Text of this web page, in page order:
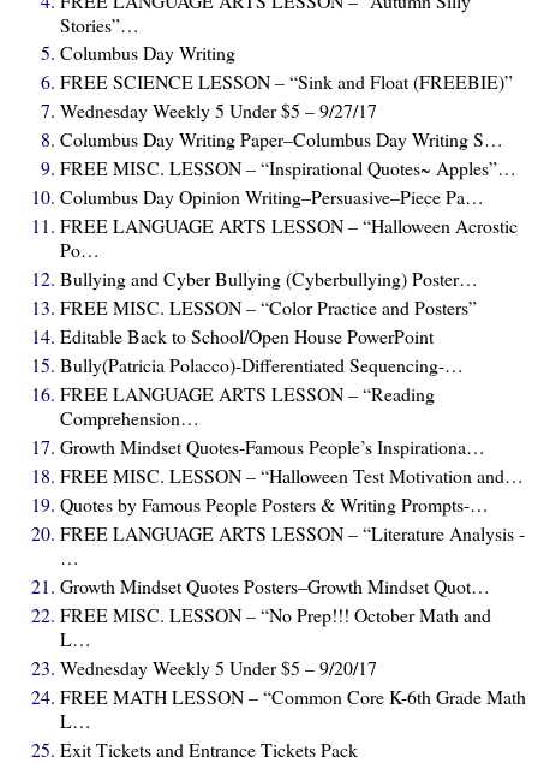
Stories”…
Columbus Day Writing
FREE SCIENCE LESSON – “Sink and Float (FREEBIE)”
Wednesday Weekly 5 Under $5 – 9/27/17
Columbus Day Writing Paper–Columbus Day Writing S…
FREE MISC. LESSON – “Inspirational Quotes~ Apples”…
Columbus Day Opinion Writing–Persuasive–Piece Pa…
FREE LANGUAGE ARTS LESSON – “Halloween Acrostic
Po…
Bullying and Cyber Bullying (Cyberbullying) Poster…
FREE MISC. LESSON – “Color Practice and Posters”
Editable Back to School/Open House PowerPoint
Bully(Patricia Polacco)-Differentiated Sequencing-…
FREE LANGUAGE ARTS LESSON – “Reading
Comprehension…
Growth Mindset Quotes-Famous People’s Inspirationa…
FREE MISC. LESSON – “Halloween Test Motivation and…
Quotes by Famous People Posters & Writing Prompts-…
FREE LANGUAGE ARTS LESSON – “Literature Analysis -
…
Growth Mindset Quotes Posters–Growth Mindset Quot…
FREE MISC. LESSON – “No Prep!!! October Math and
L…
Wednesday Weekly 5 Under $5 – 9/20/17
FREE MATH LESSON – “Common Core K-6th Grade Math
L…
Exit Tickets and Entrance Tickets Pack